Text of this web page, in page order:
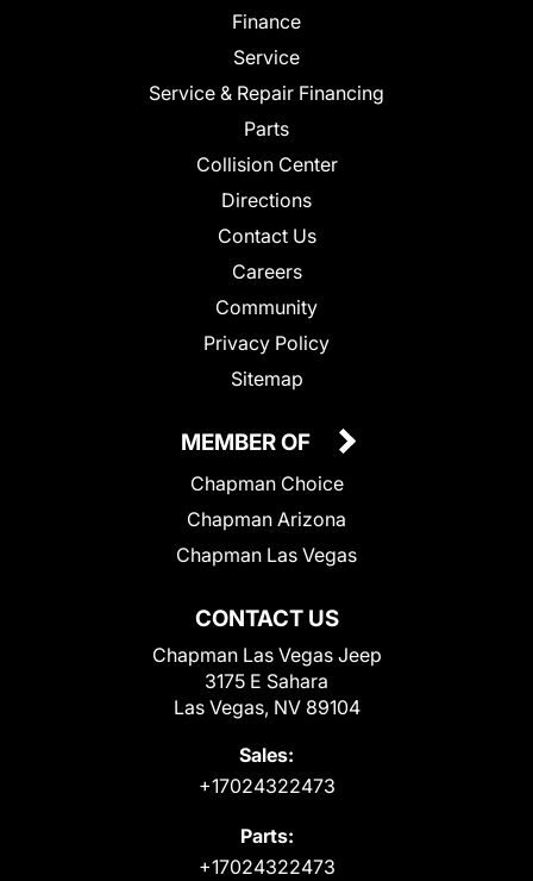
Finance
Service
Service & Repair Financing
Parts
Collision Center
Directions
Contact Us
Careers
Community
Privacy Policy
Sitemap
CONTACT US
Chapman Las Vegas Jeep
3175 E Sahara
Las Vegas, NV 89104
Sales:
+17024322473
Parts:
+17024322473
MEMBER OF
Chapman Choice
Chapman Arizona
Chapman Las Vegas